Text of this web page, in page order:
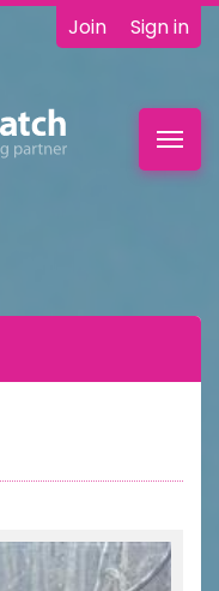
Join Sign in